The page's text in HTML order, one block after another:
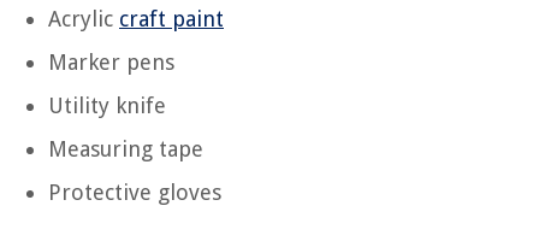
Acrylic craft paint
Marker pens
Utility knife
Measuring tape
Protective gloves